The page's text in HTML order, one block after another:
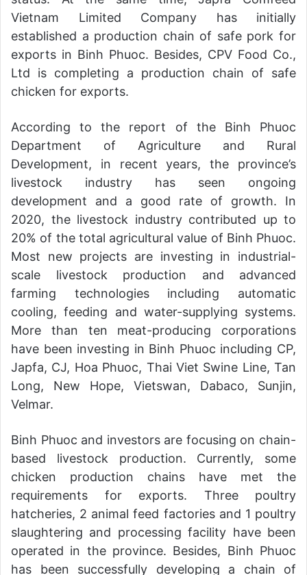
Vietnam Limited Company has initially
established a production chain of safe pork for
exports in Binh Phuoc. Besides, CPV Food Co.,
Ltd is completing a production chain of safe
chicken for exports.
According to the report of the Binh Phuoc
Department of Agriculture and Rural
Development, in recent years, the province’s
livestock industry has seen ongoing
development and a good rate of growth. In
2020, the livestock industry contributed up to
20% of the total agricultural value of Binh Phuoc.
Most new projects are investing in industrial-
scale livestock production and advanced
farming technologies including automatic
cooling, feeding and water-supplying systems.
More than ten meat-producing corporations
have been investing in Binh Phuoc including CP,
Japfa, CJ, Hoa Phuoc, Thai Viet Swine Line, Tan
Long, New Hope, Vietswan, Dabaco, Sunjin,
Velmar.
Binh Phuoc and investors are focusing on chain-
based livestock production. Currently, some
chicken production chains have met the
requirements for exports. Three poultry
hatcheries, 2 animal feed factories and 1 poultry
slaughtering and processing facility have been
operated in the province. Besides, Binh Phuoc
has been successfully developing a chain of